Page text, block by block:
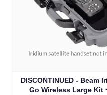
DISCONTINUED - Beam
Go Wireless Large Kit